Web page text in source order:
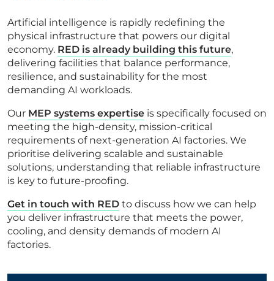
Artificial intelligence is rapidly redefining the
physical infrastructure that powers our digital
economy. RED is already building this future,
delivering facilities that balance performance,
resilience, and sustainability for the most
demanding AI workloads.
Our MEP systems expertise is specifically focused on
meeting the high-density, mission-critical
requirements of next-generation AI factories. We
prioritise delivering scalable and sustainable
solutions, understanding that reliable infrastructure
is key to future-proofing.
Get in touch with RED to discuss how we can help
you deliver infrastructure that meets the power,
cooling, and density demands of modern AI
factories.